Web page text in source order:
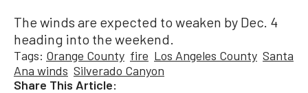
The winds are expected to weaken by Dec. 4
heading into the weekend.
Tags: Orange County fire Los Angeles County Santa
Ana winds Silverado Canyon
Share This Article: